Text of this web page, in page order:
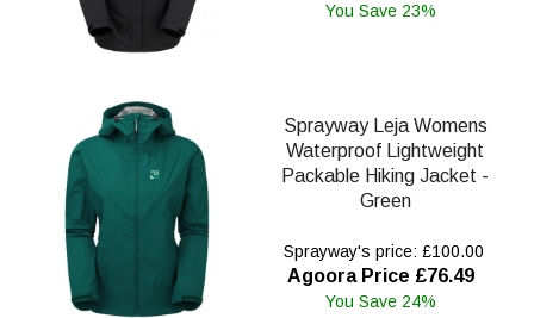
You Save 23%
Sprayway Leja Womens
Waterproof Lightweight
Packable Hiking Jacket -
Green
Sprayway's price: £100.00
Agoora Price £76.49
You Save 24%